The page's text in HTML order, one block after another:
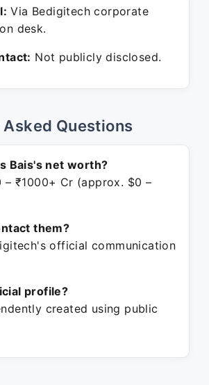
Via Bedigitech corporate
desk.
Not publicly disclosed.
Questions
Bais's net worth?
– ₹1000+ Cr (approx. $0 –
them?
official communication
profile?
created using public